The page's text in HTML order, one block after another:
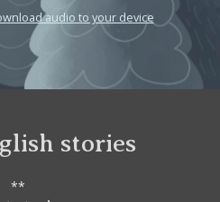
audio to your device
stories
**